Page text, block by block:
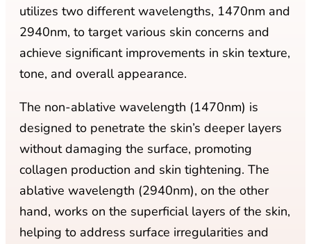
utilizes two different wavelengths, 1470nm and
2940nm, to target various skin concerns and
achieve significant improvements in skin texture,
tone, and overall appearance.
The non-ablative wavelength (1470nm) is
designed to penetrate the skin’s deeper layers
without damaging the surface, promoting
collagen production and skin tightening. The
ablative wavelength (2940nm), on the other
hand, works on the superficial layers of the skin,
helping to address surface irregularities and